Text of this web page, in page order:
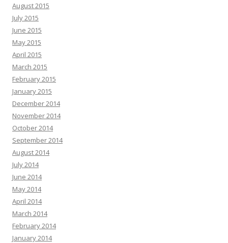
August 2015
July 2015
June 2015
May 2015
April 2015
March 2015
February 2015
January 2015
December 2014
November 2014
October 2014
September 2014
August 2014
July 2014
June 2014
May 2014
April 2014
March 2014
February 2014
January 2014